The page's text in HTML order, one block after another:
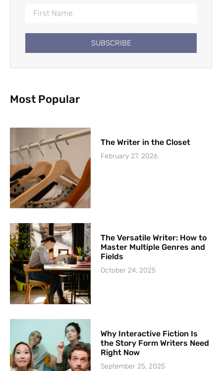
SUBSCRIBE
Most Popular
The Writer in the Closet
February 27, 2026
The Versatile Writer: How to
Master Multiple Genres and
Fields
October 24, 2025
Why Interactive Fiction Is
the Story Form Writers Need
Right Now
September 25, 2025